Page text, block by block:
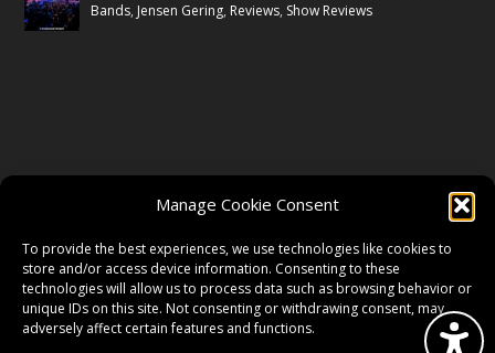
Manage Cookie Consent
To provide the best experiences, we use technologies like cookies to
store and/or access device information. Consenting to these
technologies will allow us to process data such as browsing behavior or
unique IDs on this site. Not consenting or withdrawing consent, may
adversely affect certain features and functions.
Bands, Jensen Gering, Reviews, Show Reviews
TWITTER